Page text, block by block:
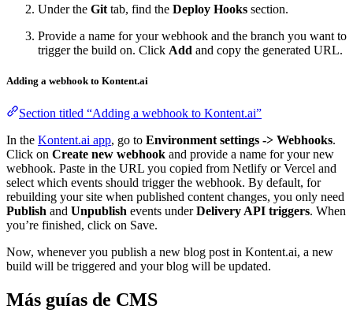
Under the Git tab, find the Deploy Hooks section.
Provide a name for your webhook and the branch you want to
trigger the build on. Click Add and copy the generated URL.
Adding a webhook to Kontent.ai
Section titled “Adding a webhook to Kontent.ai”
In the Kontent.ai app, go to Environment settings -> Webhooks.
Click on Create new webhook and provide a name for your new
webhook. Paste in the URL you copied from Netlify or Vercel and
select which events should trigger the webhook. By default, for
rebuilding your site when published content changes, you only need
Publish and Unpublish events underDelivery API triggers. When
you’re finished, click on Save.
Now, whenever you publish a new blog post in Kontent.ai, a new
build will be triggered and your blog will be updated.
Más guías de CMS